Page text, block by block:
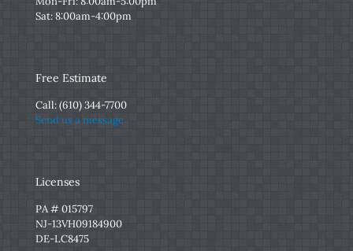
Sat: 8:00am-4:00pm
Free Estimate
Call:(610) 344-7700
Send us a message
Licenses
PA # 015797
NJ-13VH09184900
DE-LC8475